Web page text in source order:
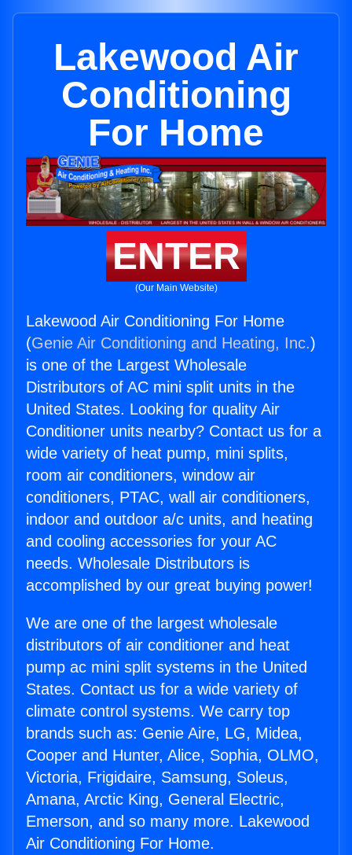
Lakewood Air
Conditioning
For Home
ENTER
(Our Main Website)
Lakewood Air Conditioning For Home
(Genie Air Conditioning and Heating, Inc.)
is one of the Largest Wholesale
Distributors of AC mini split units in the
United States. Looking for quality Air
Conditioner units nearby? Contact us for a
wide variety of heat pump, mini splits,
room air conditioners, window air
conditioners, PTAC, wall air conditioners,
indoor and outdoor a/c units, and heating
and cooling accessories for your AC
needs. Wholesale Distributors is
accomplished by our great buying power!
We are one of the largest wholesale
distributors of air conditioner and heat
pump ac mini split systems in the United
States. Contact us for a wide variety of
climate control systems. We carry top
brands such as: Genie Aire, LG, Midea,
Cooper and Hunter, Alice, Sophia, OLMO,
Victoria, Frigidaire, Samsung, Soleus,
Amana, Arctic King, General Electric,
Emerson, and so many more. Lakewood
Air Conditioning For Home.